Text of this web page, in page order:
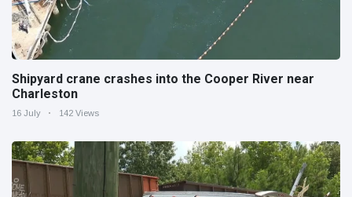
Shipyard crane crashes into the Cooper River near
Charleston
16 July 142 Views